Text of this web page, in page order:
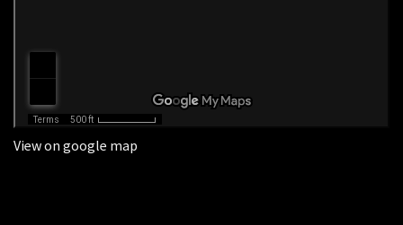
View on google map